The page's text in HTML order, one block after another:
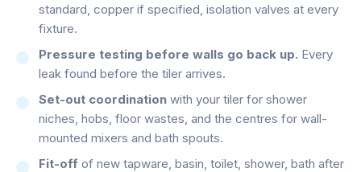
standard, copper if specified, isolation valves at every
fixture.
Pressure testing before walls go back up. Every
leak found before the tiler arrives.
Set-out coordination with your tiler for shower
niches, hobs, floor wastes, and the centres for wall-
mounted mixers and bath spouts.
Fit-off of new tapware, basin, toilet, shower, bath after